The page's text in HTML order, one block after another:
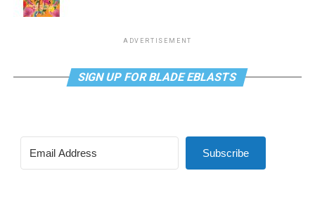
ADVERTISEMENT
SIGN UP FOR BLADE EBLASTS
Subscribe